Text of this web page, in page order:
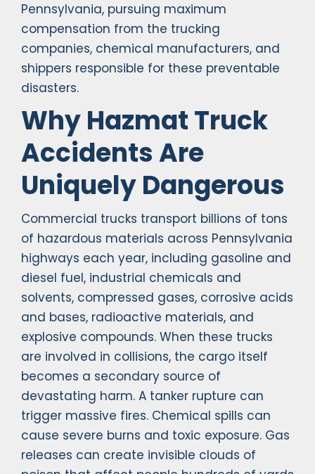
Pennsylvania, pursuing maximum
compensation from the trucking
companies, chemical manufacturers, and
shippers responsible for these preventable
disasters.
Why Hazmat Truck
Accidents Are
Uniquely Dangerous
Commercial trucks transport billions of tons
of hazardous materials across Pennsylvania
highways each year, including gasoline and
diesel fuel, industrial chemicals and
solvents, compressed gases, corrosive acids
and bases, radioactive materials, and
explosive compounds. When these trucks
are involved in collisions, the cargo itself
becomes a secondary source of
devastating harm. A tanker rupture can
trigger massive fires. Chemical spills can
cause severe burns and toxic exposure. Gas
releases can create invisible clouds of